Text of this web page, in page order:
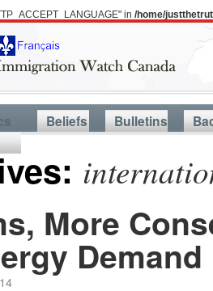
in /home/
Beliefs Bulletins
More
Demand